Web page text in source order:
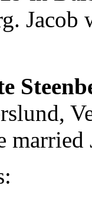
married